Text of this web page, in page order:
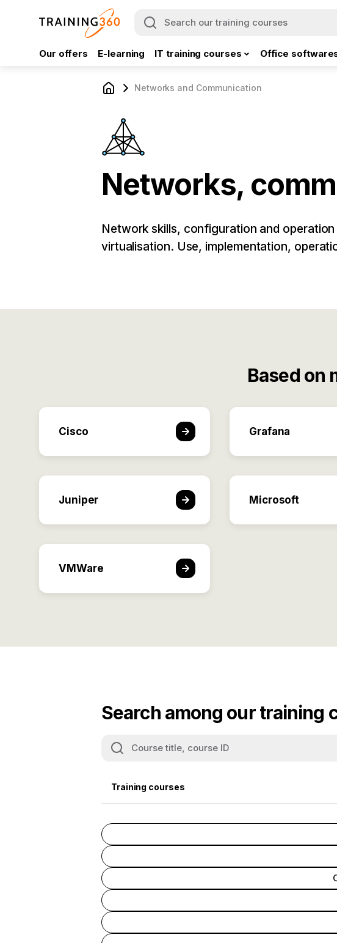
Our offers E-learning IT training courses Office
Networks and Communication
Networks,
Network skills, configuration and
virtualisation. Use, implementation,
Based on
Cisco Grafana
Juniper Microsoft
VMWare
Search among our training
Training courses